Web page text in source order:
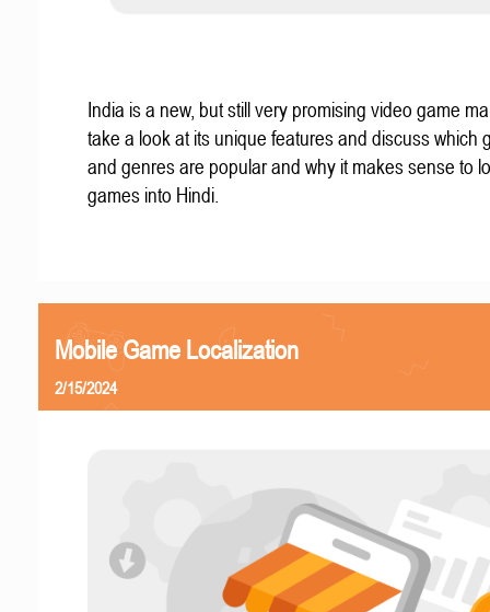
India is a new, but still very promising video game
take a look at its unique features and discuss which
and genres are popular and why it makes sense to
games into Hindi.
Mobile Game Localization
2/15/2024